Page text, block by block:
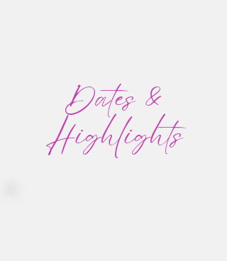
Dates &
Highlights